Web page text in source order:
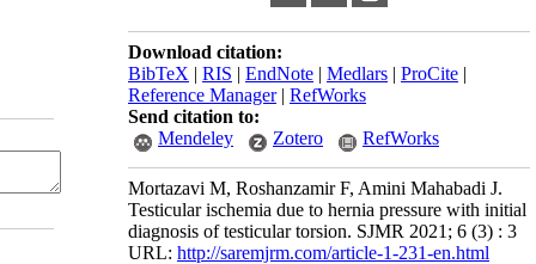
Download citation:
BibTeX | RIS | EndNote | Medlars | ProCite |
Reference Manager| RefWorks
Send citation to:
Mendeley
Zotero RefWorks
Mortazavi M, Roshanzamir F, Amini Mahabadi J.
Testicular ischemia due to hernia pressure with initial
diagnosis of testicular torsion. SJMR 2021; 6 (3) : 3
URL: http://saremjrm.com/article-1-231-en.html